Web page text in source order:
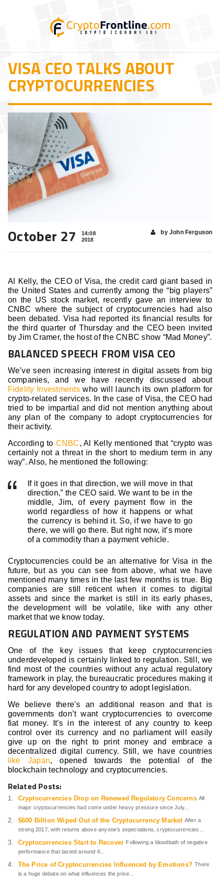
VISA CEO TALKS ABOUT
CRYPTOCURRENCIES
October 27
14:08
2018
by John Ferguson
Al Kelly, the CEO of Visa, the credit card giant based in
the United States and currently among the “big players”
on the US stock market, recently gave an interview to
CNBC where the subject of cryptocurrencies had also
been debated. Visa had reported its financial results for
the third quarter of Thursday and the CEO been invited
by Jim Cramer, the host of the CNBC show “Mad Money”.
BALANCED SPEECH FROM VISA CEO
We’ve seen increasing interest in digital assets from big
companies, and we have recently discussed about
Fidelity Investmentswho will launch its own platform for
crypto-related services. In the case of Visa, the CEO had
tried to be impartial and did not mention anything about
any plan of the company to adopt cryptocurrencies for
their activity.
According to CNBC, Al Kelly mentioned that “crypto was
certainly not a threat in the short to medium term in any
way”. Also, he mentioned the following:
If it goes in that direction, we will move in that
direction,” the CEO said. We want to be in the
middle, Jim, of every payment flow in the
world regardless of how it happens or what
the currency is behind it. So, if we have to go
there, we will go there. But right now, it’s more
of a commodity than a payment vehicle.
Cryptocurrencies could be an alternative for Visa in the
future, but as you can see from above, what we have
mentioned many times in the last few months is true. Big
companies are still reticent when it comes to digital
assets and since the market is still in its early phases,
the development will be volatile, like with any other
market that we know today.
REGULATION AND PAYMENT SYSTEMS
One of the key issues that keep cryptocurrencies
underdeveloped is certainly linked to regulation. Still, we
find most of the countries without any actual regulatory
framework in play, the bureaucratic procedures making it
hard for any developed country to adopt legislation.
We believe there’s an additional reason and that is
governments don’t want cryptocurrencies to overcome
fiat money. It’s in the interest of any country to keep
control over its currency and no parliament will easily
give up on the right to print money and embrace a
decentralized digital currency. Still, we have countries
like Japan, opened towards the potential of the
blockchain technology and cryptocurrencies.
Related Posts:
Cryptocurrencies Drop on Renewed Regulatory Concerns All
major cryptocurrencies had come under heavy pressure since July...
$600 Billion Wiped Out of the Cryptocurrency Market After a
strong 2017, with returns above anyone’s expectations, cryptocurrencies...
Cryptocurrencies Start to Recover Following a bloodbath of negative
performance that lasted around 6...
The Price of Cryptocurrencies Influenced by Emotions? There
is a huge debate on what influences the price...